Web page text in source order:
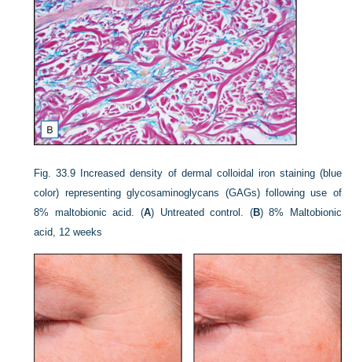
Fig. 33.9
Increased density of dermal colloidal iron staining (blue
color) representing glycosaminoglycans (GAGs) following use of
8% maltobionic acid. (A) Untreated control. (B) 8% Maltobionic
acid, 12 weeks